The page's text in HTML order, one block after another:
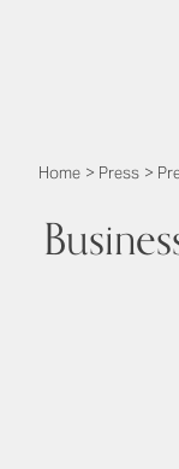
Home > Press >